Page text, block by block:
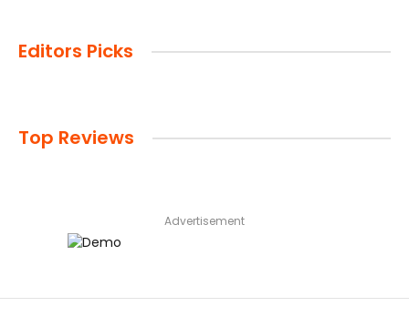
Editors Picks
Top Reviews
Advertisement